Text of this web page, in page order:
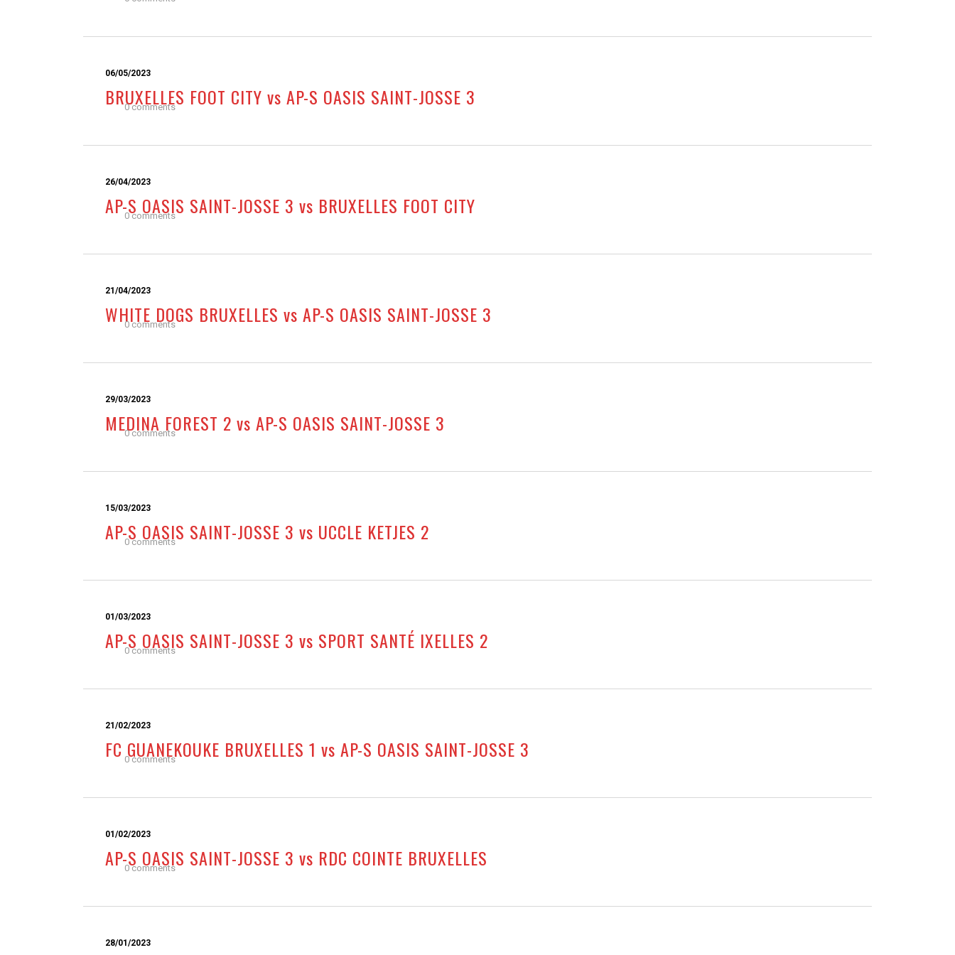
06/05/2023
BRUXELLES FOOT CITY vs AP-S OASIS SAINT-JOSSE 3
0 comments
26/04/2023
AP-S OASIS SAINT-JOSSE 3 vs BRUXELLES FOOT CITY
0 comments
21/04/2023
WHITE DOGS BRUXELLES vs AP-S OASIS SAINT-JOSSE 3
0 comments
29/03/2023
MEDINA FOREST 2 vs AP-S OASIS SAINT-JOSSE 3
0 comments
15/03/2023
AP-S OASIS SAINT-JOSSE 3 vs UCCLE KETJES 2
0 comments
01/03/2023
AP-S OASIS SAINT-JOSSE 3 vs SPORT SANTÉ IXELLES 2
0 comments
21/02/2023
FC GUANEKOUKE BRUXELLES 1 vs AP-S OASIS SAINT-JOSSE 3
0 comments
01/02/2023
AP-S OASIS SAINT-JOSSE 3 vs RDC COINTE BRUXELLES
0 comments
28/01/2023